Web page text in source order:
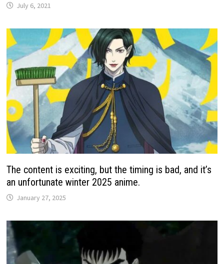
July 6, 2021
The content is exciting, but the timing is bad, and it’s
an unfortunate winter 2025 anime.
January 27, 2025